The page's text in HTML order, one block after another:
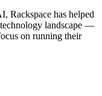
Rackspace has helped
landscape —
on running their